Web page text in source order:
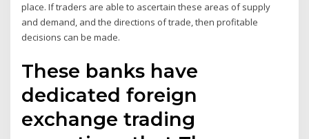
place. If traders are able to ascertain these areas of supply
and demand, and the directions of trade, then profitable
decisions can be made.
These banks have
dedicated foreign
exchange trading